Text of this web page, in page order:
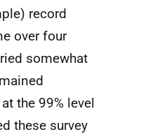
record
over four
somewhat
the 99% level
these survey